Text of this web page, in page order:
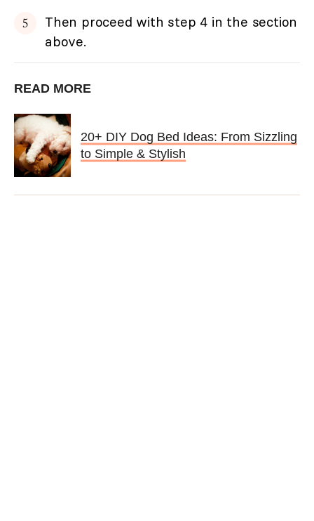
Then proceed with step 4 in the section
above.
READ MORE
20+ DIY Dog Bed Ideas: From Sizzling
to Simple & Stylish